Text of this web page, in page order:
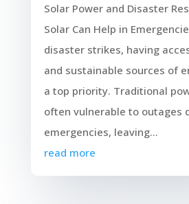
Solar Power and Disaster
Solar Can Help in
disaster strikes, having
and sustainable sources of
a top priority. Traditional
often vulnerable to outages
emergencies, leaving...
read more